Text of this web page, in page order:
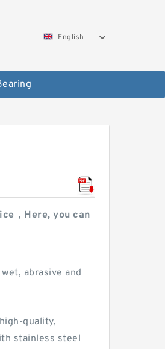
English
，Here, you can
abrasive and
quality,
stainless steel